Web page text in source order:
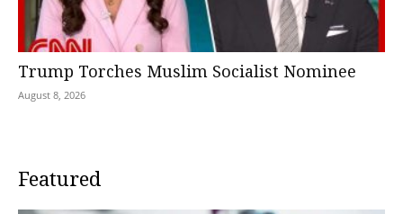
Trump Torches Muslim Socialist Nominee
August 8, 2026
Featured